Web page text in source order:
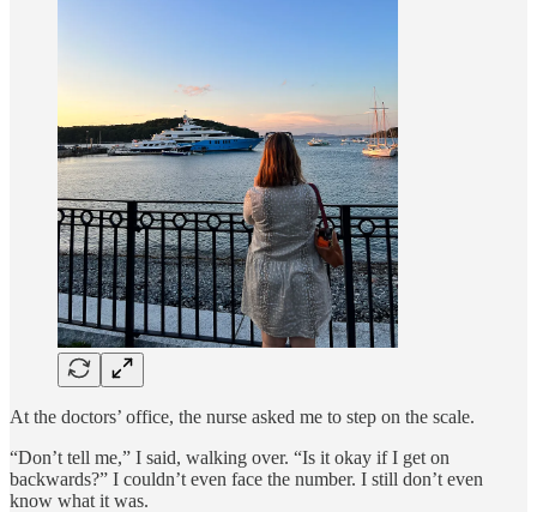
At the doctors’ office, the nurse asked me to step on the scale.
“Don’t tell me,” I said, walking over. “Is it okay if I get on
backwards?” I couldn’t even face the number. I still don’t even
know what it was.